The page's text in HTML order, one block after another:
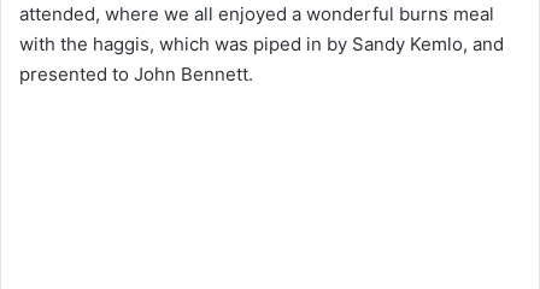
attended, where we all enjoyed a wonderful burns meal
with the haggis, which was piped in by Sandy Kemlo, and
presented to John Bennett.